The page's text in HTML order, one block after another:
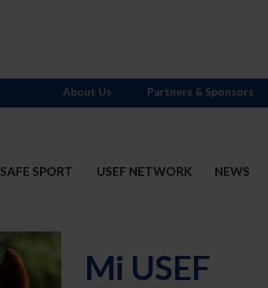
SAFE SPORT USEF NETWORK NEWS
About Us Partners & Sponsors
Mi USEF